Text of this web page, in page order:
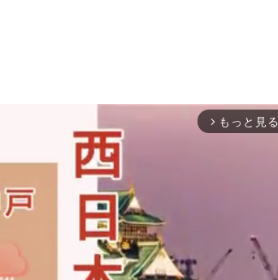
arrow_forward_ios もっと見る